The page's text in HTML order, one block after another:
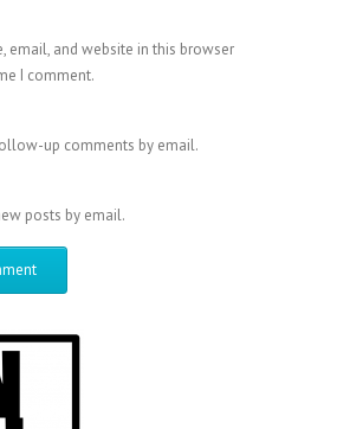
email, and website in this browser
I comment.
up comments by email.
posts by email.